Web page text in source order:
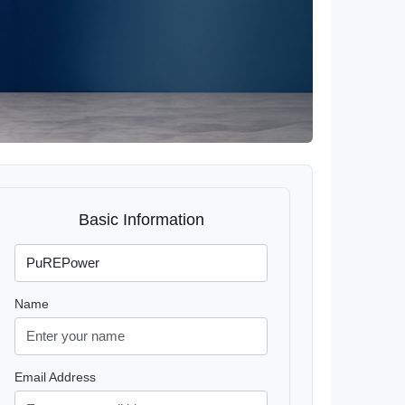
Basic Information
Name
Email Address